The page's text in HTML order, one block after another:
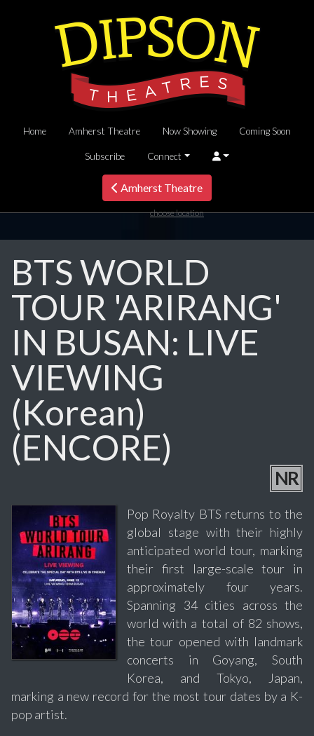
Home Amherst Theatre Now Showing Coming Soon
Subscribe Connect
Amherst Theatre
choose location
BTS WORLD
TOUR 'ARIRANG'
IN BUSAN: LIVE
VIEWING
(Korean)
(ENCORE)
NR
Pop Royalty BTS returns to the
global stage with their highly
anticipated world tour, marking
their first large-scale tour in
approximately four years.
Spanning 34 cities across the
world with a total of 82 shows,
the tour opened with landmark
concerts in Goyang, South
Korea, and Tokyo, Japan,
marking a new record for the most tour dates by a K-
pop artist.